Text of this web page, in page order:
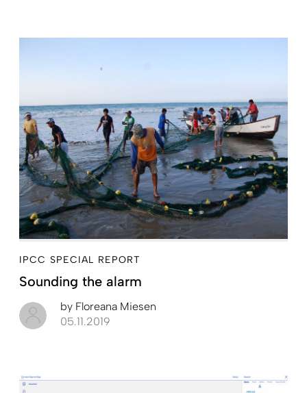
IPCC SPECIAL REPORT
Sounding the alarm
by Floreana Miesen
05.11.2019